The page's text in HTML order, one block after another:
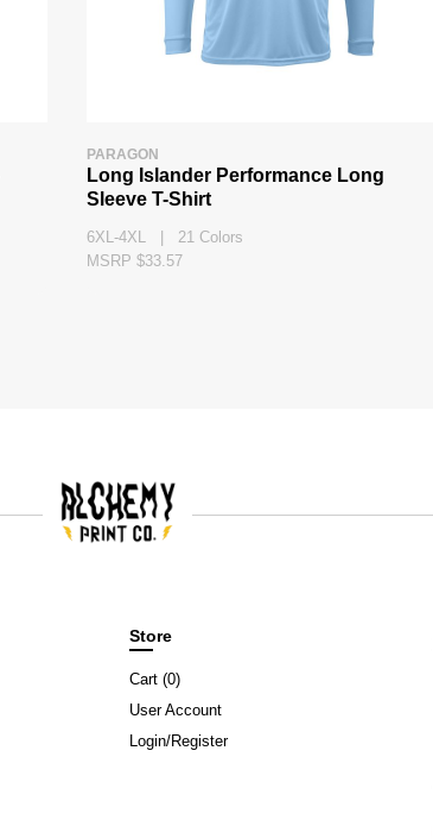
PARAGON
Long Islander Performance Long
Sleeve T-Shirt
6XL-4XL | 21 Colors
MSRP $33.57
Store
Cart (0)
User Account
Login/Register